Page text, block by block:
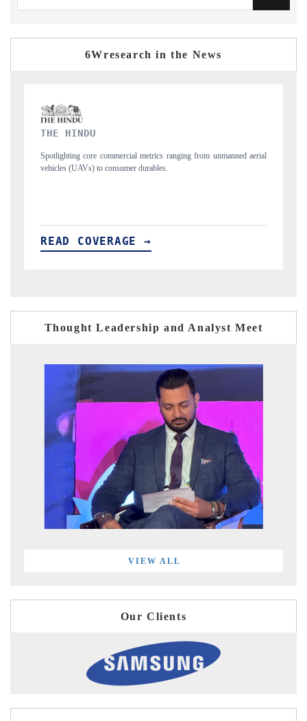
6Wresearch in the News
FINANCIAL EXPRESS
Anchoring quarterly reviews on cross-border real estate tech and
structural hardware manufacturing.
READ COVERAGE →
Thought Leadership and Analyst Meet
VIEW ALL
Our Clients